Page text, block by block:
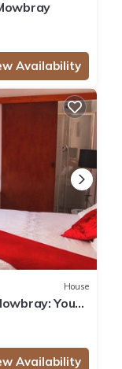
Availability
House
Your
Availability